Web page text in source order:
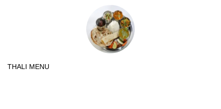
THALI MENU